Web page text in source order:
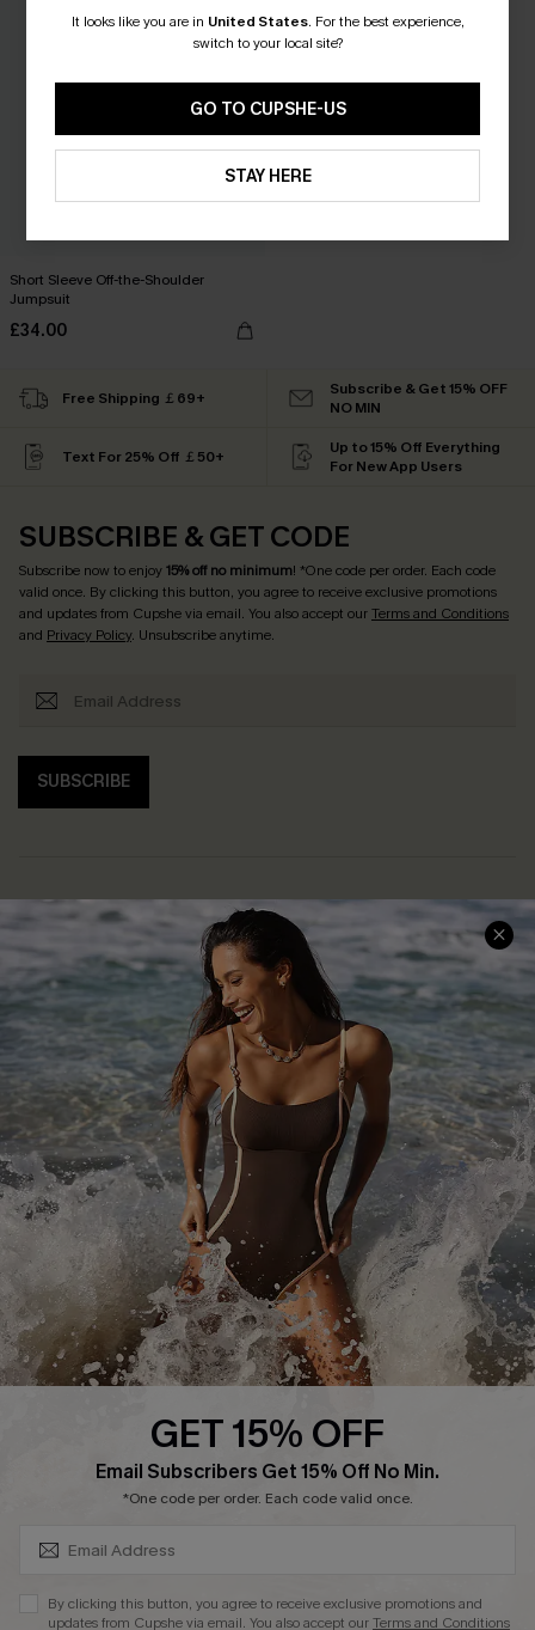
Short Sleeve Off-the-Shoulder
Jumpsuit
£34.00
It looks like you are in United States. For the best experience,
switch to your local site?
GO TO CUPSHE-US
STAY HERE
Free Shipping ￡69+
Subscribe & Get 15% OFF
NO MIN
Text For 25% Off ￡50+
Up to 15% Off Everything
For New App Users
SUBSCRIBE & GET CODE
Subscribe now to enjoy15% off no minimum! *One code per order. Each code
valid once. By clicking this button, you agree to receive exclusive promotions
and updates from Cupshe via email. You also accept ourTerms and Conditions
and Privacy Policy. Unsubscribe anytime.
SUBSCRIBE
Help & Support
Frequently Asked Questions
Delivery Information
Track Your Order
Return or Exchange Policy
Start A Return or Exchange
Contact Us
Customer Reviews
Shopping With Us
Download Cupshe App
Sunchasers Club
E-gift Card
Size Measurement
Terms and Conditions
Company Info
About Us
Press
Ambassador Program
GET 15% OFF
Email Subscribers Get 15% Off No Min.
*One code per order. Each code valid once.
By clicking this button, you agree to receive exclusive promotions and
updates from Cupshe via email. You also accept ourTerms and Conditions